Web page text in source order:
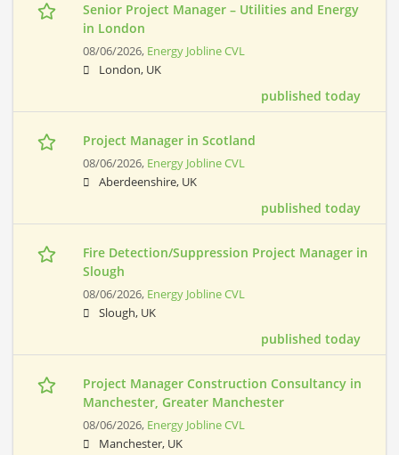
Senior Project Manager – Utilities and Energy
in London
08/06/2026, Energy Jobline CVL
London, UK
published today
Project Manager in Scotland
08/06/2026, Energy Jobline CVL
Aberdeenshire, UK
published today
Fire Detection/Suppression Project Manager in
Slough
08/06/2026, Energy Jobline CVL
Slough, UK
published today
Project Manager Construction Consultancy in
Manchester, Greater Manchester
08/06/2026, Energy Jobline CVL
Manchester, UK